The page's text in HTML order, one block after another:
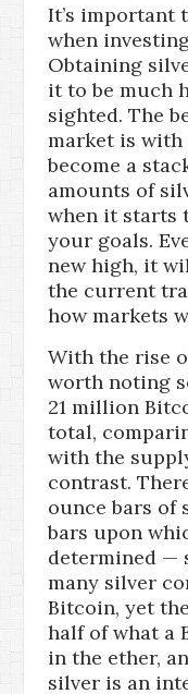
It’s important
when
Obtaining
it to be much
sighted. The
market is with
become a
amounts of
when it starts
your goals.
new high, it
the current
how markets
With the rise
worth noting
21 million
total,
with the
contrast.
ounce bars of
bars upon
determined —
many silver
Bitcoin, yet
half of what a
in the ether,
silver is an